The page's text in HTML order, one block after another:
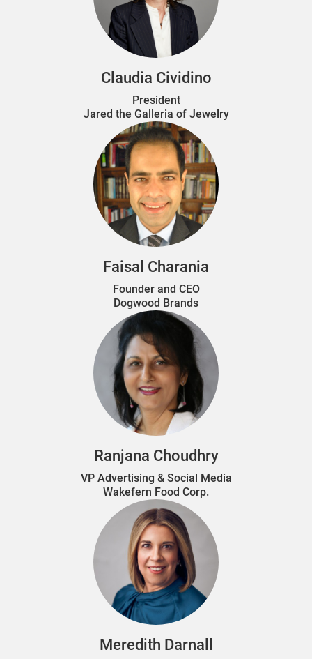
Claudia Cividino
President
Jared the Galleria of Jewelry
Faisal Charania
Founder and CEO
Dogwood Brands
Ranjana Choudhry
VP Advertising & Social Media
Wakefern Food Corp.
Meredith Darnall